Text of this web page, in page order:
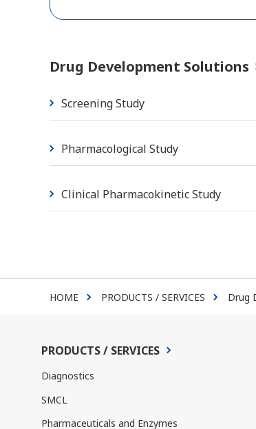
Drug Development Solutions
Screening Study
Pharmacological Study
Clinical Pharmacokinetic Study
HOME PRODUCTS / SERVICES Drug
PRODUCTS / SERVICES
Diagnostics
SMCL
Pharmaceuticals and Enzymes